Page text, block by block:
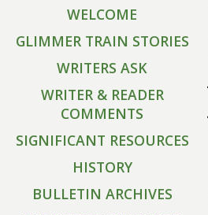
WELCOME
GLIMMER TRAIN STORIES
WRITERS ASK
WRITER & READER
COMMENTS
SIGNIFICANT RESOURCES
HISTORY
BULLETIN ARCHIVES